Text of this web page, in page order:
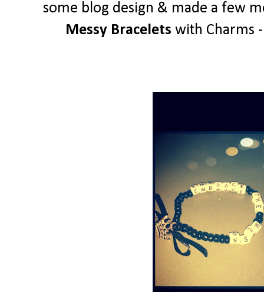
some blog design & made a few
Messy Bracelets with Charms